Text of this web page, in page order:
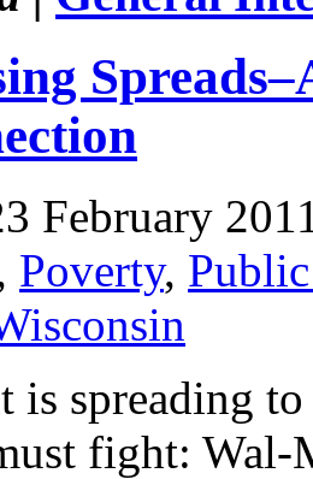
February
Poverty,
spreading to
fight: Wal-